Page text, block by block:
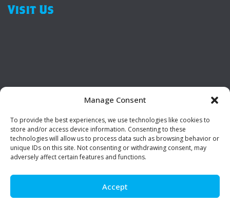
Manage Consent
To provide the best experiences, we use technologies like cookies to
store and/or access device information. Consenting to these
technologies will allow us to process data such as browsing behavior or
unique IDs on this site. Not consenting or withdrawing consent, may
adversely affect certain features and functions.
Accept
Visit Us
Be Social!